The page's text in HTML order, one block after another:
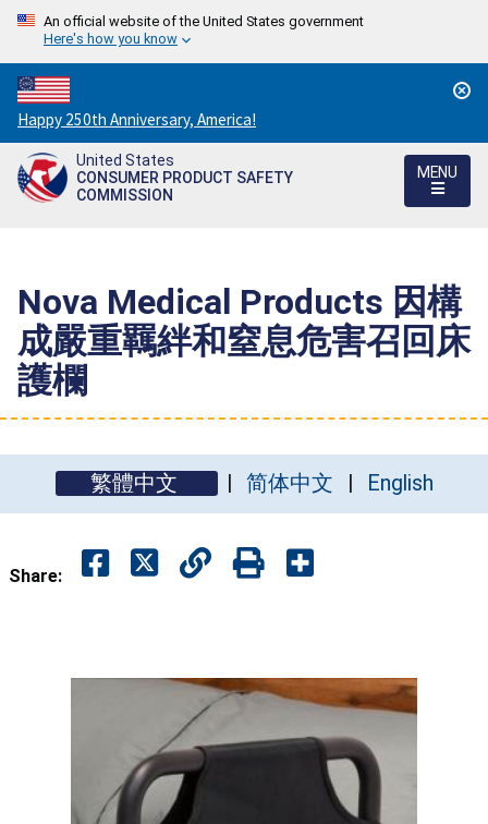
An official website of the United States government
Here's how you know
Countdown
to
America's
250th
Happy 250th Anniversary, America!
United States
CONSUMER PRODUCT SAFETY
COMMISSION
MENU
Nova Medical Products 因構
成嚴重羈絆和窒息危害召回床
護欄
繁體中文 简体中文 English
Share: